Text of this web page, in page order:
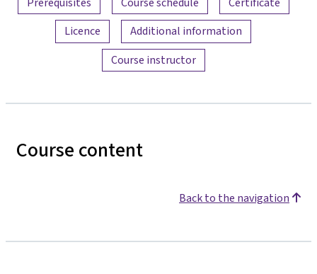
Licence
Additional information
Course instructor
Course content
Back to the navigation